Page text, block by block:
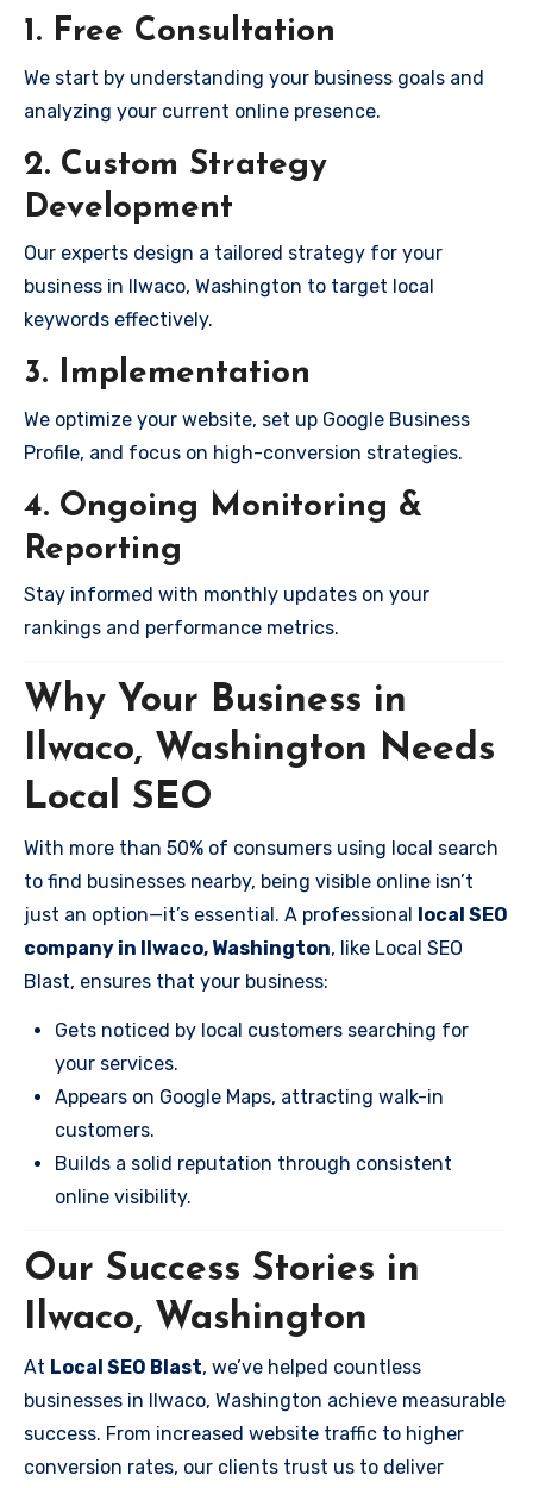
1. Free Consultation
We start by understanding your business goals and
analyzing your current online presence.
2. Custom Strategy
Development
Our experts design a tailored strategy for your
business in Ilwaco, Washington to target local
keywords effectively.
3. Implementation
We optimize your website, set up Google Business
Profile, and focus on high-conversion strategies.
4. Ongoing Monitoring &
Reporting
Stay informed with monthly updates on your
rankings and performance metrics.
Why Your Business in
Ilwaco, Washington Needs
Local SEO
With more than 50% of consumers using local search
to find businesses nearby, being visible online isn’t
just an option—it’s essential. A professional local SEO
company in Ilwaco, Washington, like Local SEO
Blast, ensures that your business:
Gets noticed by local customers searching for
your services.
Appears on Google Maps, attracting walk-in
customers.
Builds a solid reputation through consistent
online visibility.
Our Success Stories in
Ilwaco, Washington
At Local SEO Blast, we’ve helped countless
businesses in Ilwaco, Washington achieve measurable
success. From increased website traffic to higher
conversion rates, our clients trust us to deliver